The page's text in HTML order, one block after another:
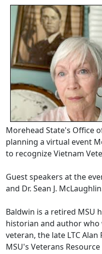
Morehead State's Office
planning a virtual event
to recognize Vietnam
Guest speakers at the
and Dr. Sean J.
Baldwin is a retired MSU
historian and author who
veteran, the late LTC
MSU's Veterans